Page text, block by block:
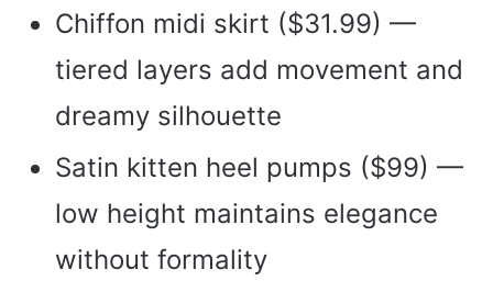
Chiffon midi skirt ($31.99) —
tiered layers add movement and
dreamy silhouette
Satin kitten heel pumps ($99) —
low height maintains elegance
without formality